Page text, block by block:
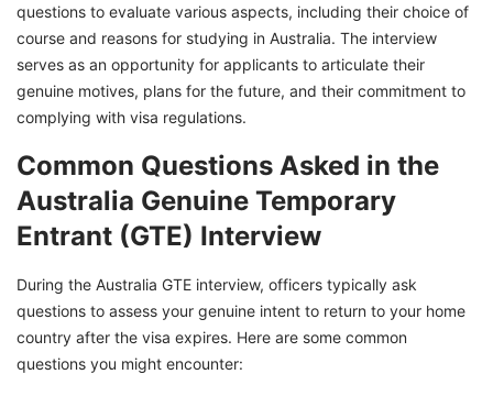
questions to evaluate various aspects, including their choice of
course and reasons for studying in Australia. The interview
serves as an opportunity for applicants to articulate their
genuine motives, plans for the future, and their commitment to
complying with visa regulations.
Common Questions Asked in the
Australia Genuine Temporary
Entrant (GTE) Interview
During the Australia GTE interview, officers typically ask
questions to assess your genuine intent to return to your home
country after the visa expires. Here are some common
questions you might encounter: